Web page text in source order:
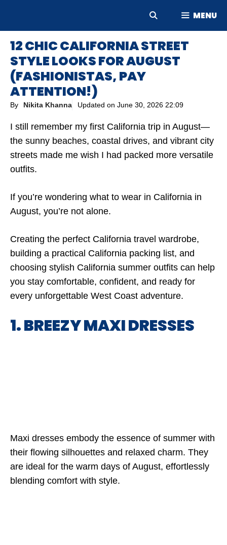
MENU
12 CHIC CALIFORNIA STREET
STYLE LOOKS FOR AUGUST
(FASHIONISTAS, PAY
ATTENTION!)
By Nikita Khanna Updated on June 30, 2026 22:09
I still remember my first California trip in August—
the sunny beaches, coastal drives, and vibrant city
streets made me wish I had packed more versatile
outfits.
If you’re wondering what to wear in California in
August, you’re not alone.
Creating the perfect California travel wardrobe,
building a practical California packing list, and
choosing stylish California summer outfits can help
you stay comfortable, confident, and ready for
every unforgettable West Coast adventure.
1. BREEZY MAXI DRESSES
Maxi dresses embody the essence of summer with
their flowing silhouettes and relaxed charm. They
are ideal for the warm days of August, effortlessly
blending comfort with style.